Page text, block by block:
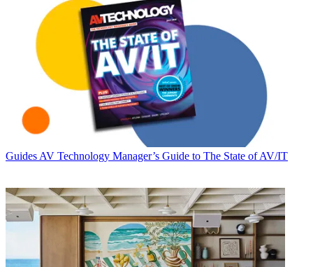
Guides AV Technology Manager’s Guide to The State of AV/IT